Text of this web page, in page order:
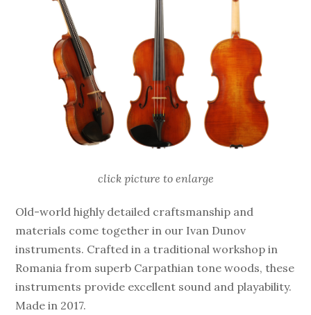
click picture to enlarge
Old-world highly detailed craftsmanship and
materials come together in our Ivan Dunov
instruments. Crafted in a traditional workshop in
Romania from superb Carpathian tone woods, these
instruments provide excellent sound and playability.
Made in 2017.